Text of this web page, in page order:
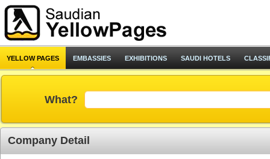
YELLOW PAGES EMBASSIES EXHIBITIONS SAUDI HOTELS
What?
Company Detail